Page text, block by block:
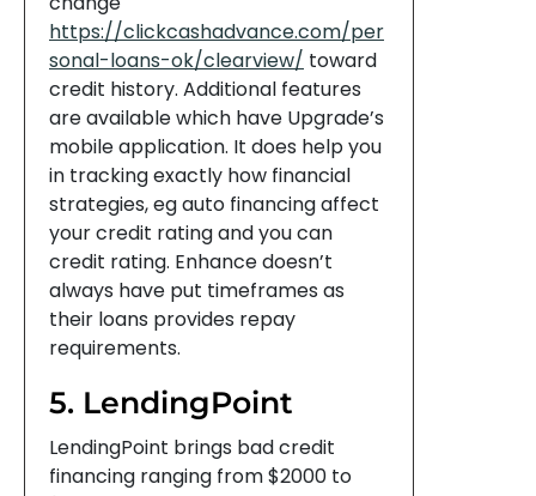
https://clickcashadvance.com/per
sonal-loans-ok/clearview/ toward
credit history. Additional features
are available which have Upgrade’s
mobile application. It does help you
in tracking exactly how financial
strategies, eg auto financing affect
your credit rating and you can
credit rating. Enhance doesn’t
always have put timeframes as
their loans provides repay
requirements.
5. LendingPoint
LendingPoint brings bad credit
financing ranging from $2000 to